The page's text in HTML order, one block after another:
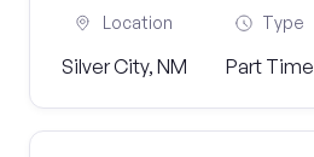
Location
Silver City, NM
Type
Part Time